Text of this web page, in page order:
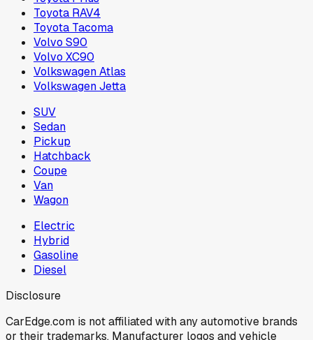
Toyota RAV4
Toyota Tacoma
Volvo S90
Volvo XC90
Volkswagen Atlas
Volkswagen Jetta
SUV
Sedan
Pickup
Hatchback
Coupe
Van
Wagon
Electric
Hybrid
Gasoline
Diesel
Disclosure
CarEdge.com is not affiliated with any automotive brands
or their trademarks. Manufacturer logos and vehicle